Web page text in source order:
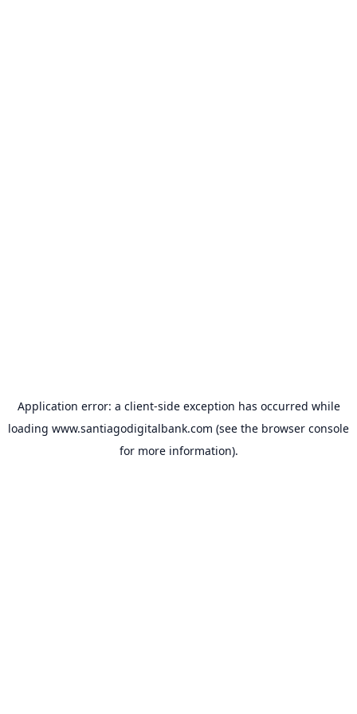
Application error: a client-side exception has occurred while
loading www.santiagodigitalbank.com (see the browser console
for more information).